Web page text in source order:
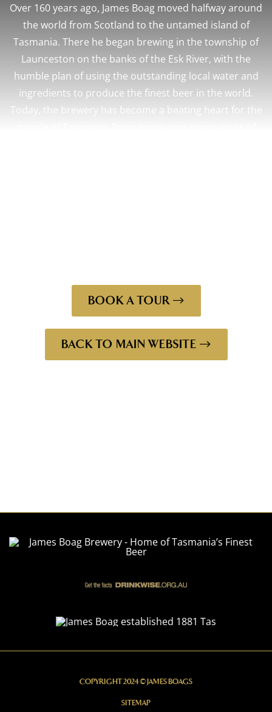
Over 160 years ago, James Boag moved halfway around
the world from Scotland to the untamed island of
Tasmania. There he began brewing in the township of
Launceston on the banks of the Esk River, with the
humble plan of using the outstanding local water and
ingredients to produce the finest beer in the world.
Today, the brewery has become a beating heart for the
BOOK A TOUR
BACK TO MAIN WEBSITE
COPYRIGHT 2024 © JAMES BOAGS
SITEMAP